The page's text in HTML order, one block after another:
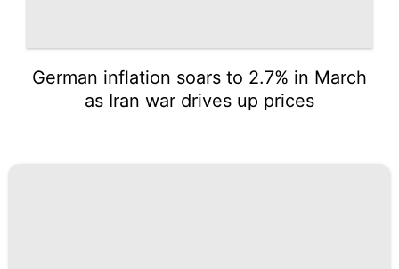
German inflation soars to 2.7% in March
as Iran war drives up prices